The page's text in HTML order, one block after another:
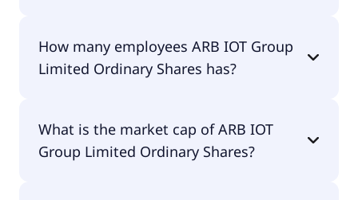
Shares is Kok Leong Liew.
How many employees ARB IOT Group
Limited Ordinary Shares has?
employees.
What is the market cap of ARB IOT
Group Limited Ordinary Shares?